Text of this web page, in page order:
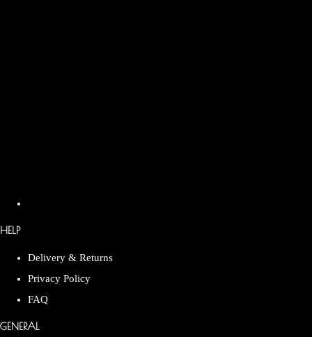
HELP
Delivery & Returns
Privacy Policy
FAQ
GENERAL